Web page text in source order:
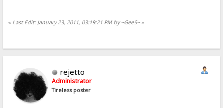
« Last Edit: January 23, 2011, 03:19:21 PM by ~GeeS~»
rejetto
Administrator
Tireless poster